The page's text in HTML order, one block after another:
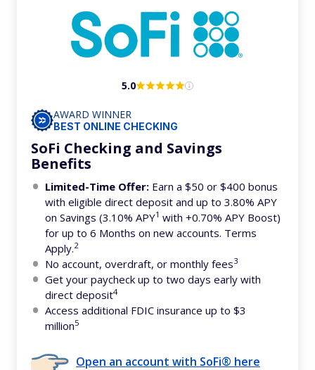
5.0
AWARD WINNER
BEST ONLINE CHECKING
SoFi Checking and Savings
Benefits
Limited-Time Offer: Earn a $50 or $400 bonus
with eligible direct deposit and up to 3.80% APY
on Savings (3.10% APY1 with +0.70% APY Boost)
for up to 6 Months on new accounts. Terms
Apply.2
No account, overdraft, or monthly fees3
Get your paycheck up to two days early with
direct deposit4
Access additional FDIC insurance up to $3
million5
Open an account with SoFi® here